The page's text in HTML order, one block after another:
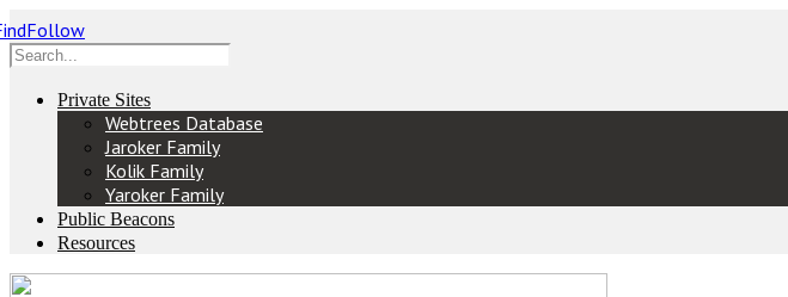
Private Sites
Webtrees Database
Jaroker Family
Kolik Family
Yaroker Family
Public Beacons
Resources